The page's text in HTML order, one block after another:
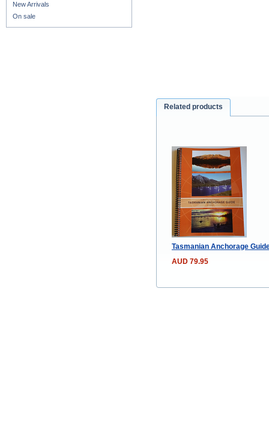
Related products
Tasmanian Anchorage
AUD 79.95
New Arrivals
On sale